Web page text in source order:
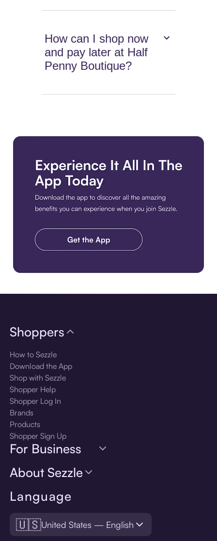
How can I shop now
and pay later at Half
Penny Boutique?
Language
🇺🇸United States — English
Shoppers
How to Sezzle
Download the App
Shop with Sezzle
Shopper Help
Shopper Log In
Brands
Products
Shopper Sign Up
For Business
About Sezzle